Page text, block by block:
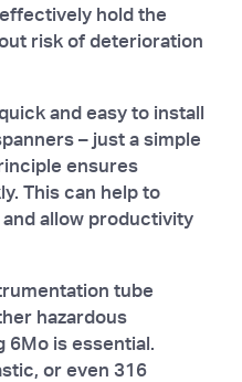
hold the
risk of deterioration
and easy to install
– just a simple
ensures
This can help to
allow productivity
tube
hazardous
is essential.
or even 316